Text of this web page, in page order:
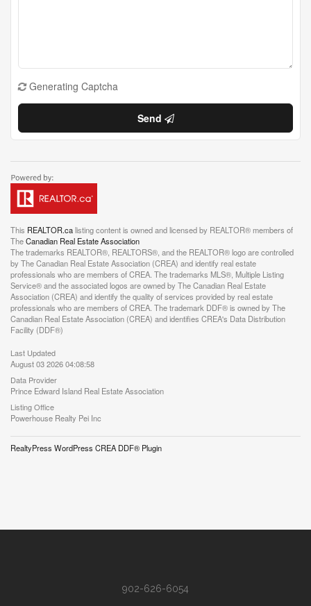
Generating Captcha
Send
This REALTOR.calisting content is owned and licensed by REALTOR® members of
TheCanadian Real Estate Association
The trademarks REALTOR®, REALTORS®, and the REALTOR® logo are controlled
by The Canadian Real Estate Association (CREA) and identify real estate
professionals who are members of CREA. The trademarks MLS®, Multiple Listing
Service® and the associated logos are owned by The Canadian Real Estate
Association (CREA) and identify the quality of services provided by real estate
professionals who are members of CREA. The trademark DDF® is owned by The
Canadian Real Estate Association (CREA) and identifies CREA's Data Distribution
Facility (DDF®)
Last Updated
August 03 2026 04:08:58
Data Provider
Prince Edward Island Real Estate Association
Listing Office
Powerhouse Realty Pei Inc
RealtyPress WordPress CREA DDF® Plugin
902-626-6054